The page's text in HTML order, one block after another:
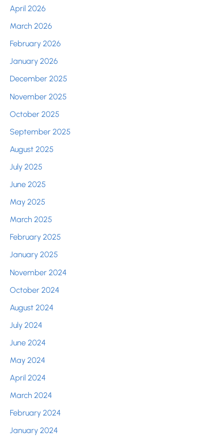
April 2026
March 2026
February 2026
January 2026
December 2025
November 2025
October 2025
September 2025
August 2025
July 2025
June 2025
May 2025
March 2025
February 2025
January 2025
November 2024
October 2024
August 2024
July 2024
June 2024
May 2024
April 2024
March 2024
February 2024
January 2024